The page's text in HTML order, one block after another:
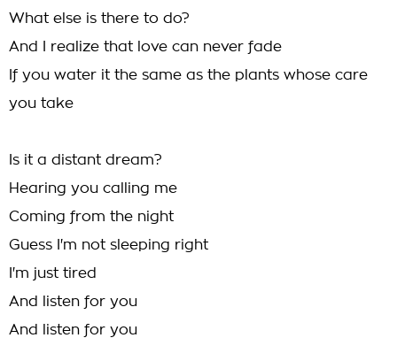
What else is there to do?
And I realize that love can never fade
If you water it the same as the plants whose care
you take
Is it a distant dream?
Hearing you calling me
Coming from the night
Guess I'm not sleeping right
I'm just tired
And listen for you
And listen for you